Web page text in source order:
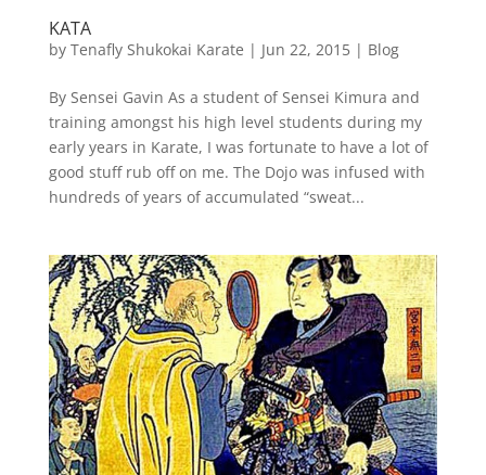
KATA
by Tenafly Shukokai Karate | Jun 22, 2015| Blog
By Sensei Gavin As a student of Sensei Kimura and
training amongst his high level students during my
early years in Karate, I was fortunate to have a lot of
good stuff rub off on me. The Dojo was infused with
hundreds of years of accumulated “sweat...